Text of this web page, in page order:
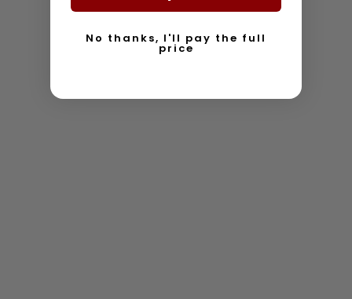
No thanks, I'll pay the full
price